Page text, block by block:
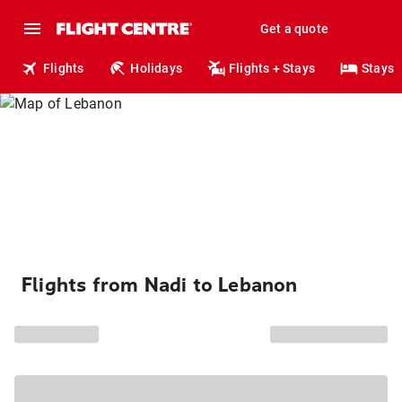
Get a quote
Flights Holidays Flights + Stays Stays
Flights from Nadi to Lebanon